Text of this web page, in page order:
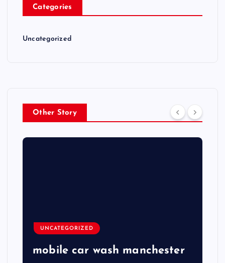
Categories
Uncategorized
Other Story
UNCATEGORIZED
mobile car wash manchester